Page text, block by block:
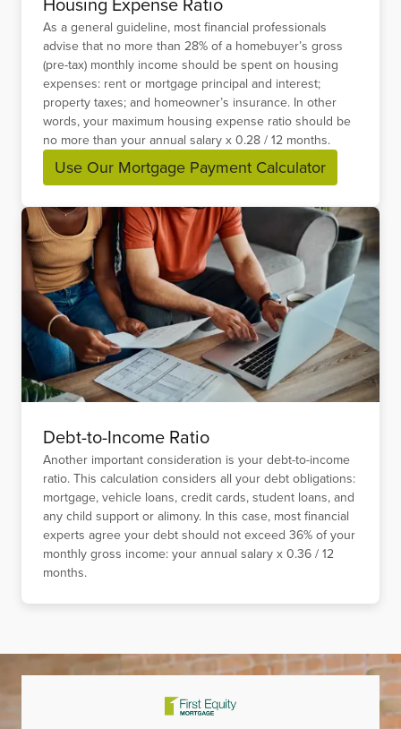
As a general guideline, most financial professionals
advise that no more than 28% of a homebuyer’s gross
(pre-tax) monthly income should be spent on housing
expenses: rent or mortgage principal and interest;
property taxes; and homeowner’s insurance. In other
words, your maximum housing expense ratio should be
no more than your annual salary x 0.28 / 12 months.
Use Our Mortgage Payment Calculator
Debt-to-Income Ratio
Another important consideration is your debt-to-income
ratio. This calculation considers all your debt obligations:
mortgage, vehicle loans, credit cards, student loans, and
any child support or alimony. In this case, most financial
experts agree your debt should not exceed 36% of your
monthly gross income: your annual salary x 0.36 / 12
months.